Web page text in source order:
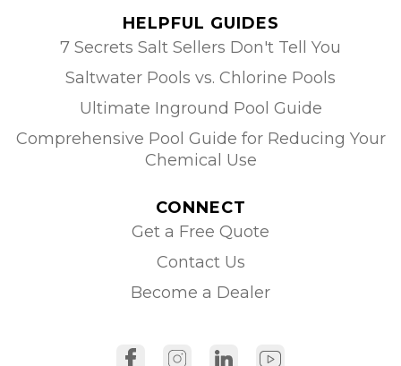
HELPFUL GUIDES
7 Secrets Salt Sellers Don't Tell You
Saltwater Pools vs. Chlorine Pools
Ultimate Inground Pool Guide
Comprehensive Pool Guide for Reducing Your
Chemical Use
CONNECT
Get a Free Quote
Contact Us
Become a Dealer